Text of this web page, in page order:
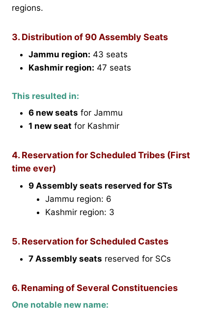
regions.
3. Distribution of 90 Assembly Seats
Jammu region: 43 seats
Kashmir region: 47 seats
This resulted in:
6 new seats for Jammu
1 new seat for Kashmir
4. Reservation for Scheduled Tribes (First
time ever)
9 Assembly seats reserved for STs
Jammu region: 6
Kashmir region: 3
5. Reservation for Scheduled Castes
7 Assembly seats reserved for SCs
6. Renaming of Several Constituencies
One notable new name: